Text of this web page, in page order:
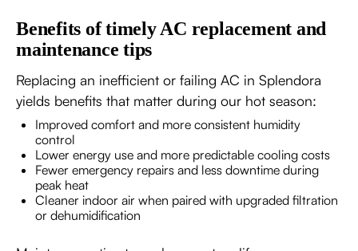
Benefits of timely AC replacement and
maintenance tips
Replacing an inefficient or failing AC in Splendora
yields benefits that matter during our hot season:
Improved comfort and more consistent humidity
control
Lower energy use and more predictable cooling costs
Fewer emergency repairs and less downtime during
peak heat
Cleaner indoor air when paired with upgraded filtration
or dehumidification